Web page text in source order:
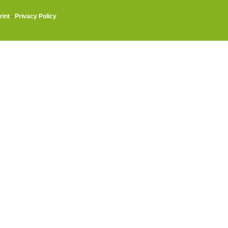
· Privacy Policy